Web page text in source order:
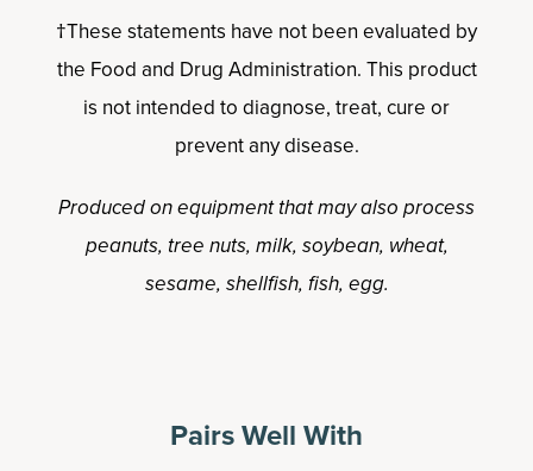
†These statements have not been evaluated by
the Food and Drug Administration. This product
is not intended to diagnose, treat, cure or
prevent any disease.
Produced on equipment that may also process
peanuts, tree nuts, milk, soybean, wheat,
sesame, shellfish, fish, egg.
Pairs Well With